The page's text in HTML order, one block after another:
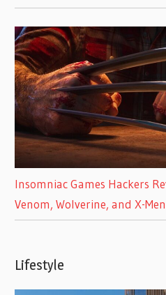
Insomniac Games Hackers
Venom, Wolverine, and X-
Lifestyle